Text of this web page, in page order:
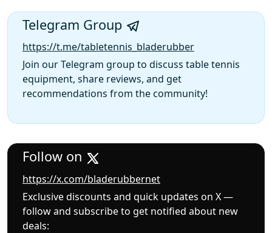
Telegram Group
https://t.me/tabletennis_bladerubber
Join our Telegram group to discuss table tennis
equipment, share reviews, and get
recommendations from the community!
Follow on
https://x.com/bladerubbernet
Exclusive discounts and quick updates on X —
follow and subscribe to get notified about new
deals: